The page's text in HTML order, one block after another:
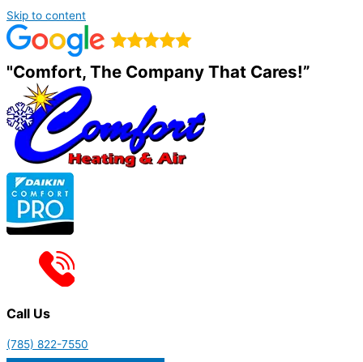
Skip to content
"Comfort, The Company That Cares!”
Call Us
(785) 822-7550